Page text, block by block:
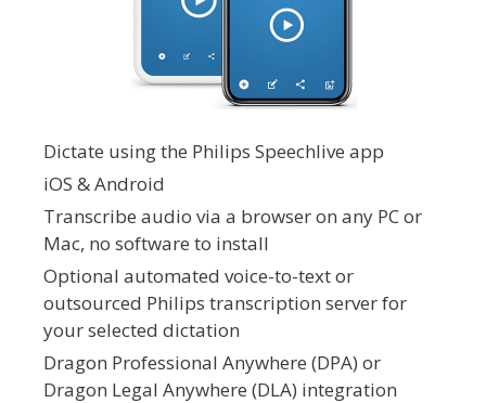
Dictate using the Philips Speechlive app
iOS & Android
Transcribe audio via a browser on any PC or
Mac, no software to install
Optional automated voice-to-text or
outsourced Philips transcription server for
your selected dictation
Dragon Professional Anywhere (DPA) or
Dragon Legal Anywhere (DLA) integration